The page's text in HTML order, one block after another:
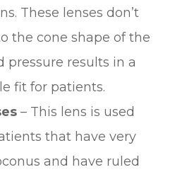
These lenses don’t
the cone shape of the
pressure results in a
fit for patients.
– This lens is used
that have very
and have ruled